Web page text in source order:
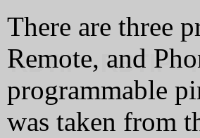
There are three
Remote, and
programmable
was taken from